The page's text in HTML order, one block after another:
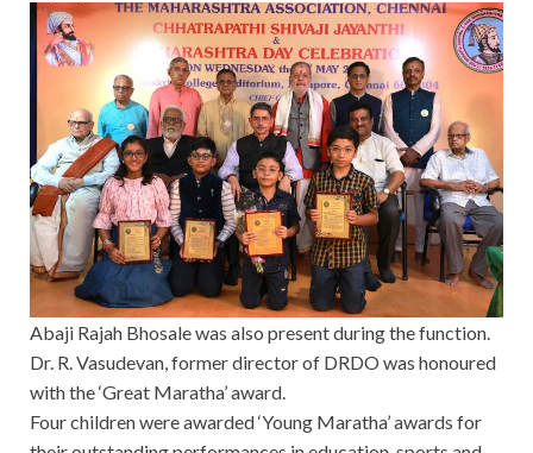
Abaji Rajah Bhosale was also present during the function.
Dr. R. Vasudevan, former director of DRDO was honoured
with the ‘Great Maratha’ award.
Four children were awarded ‘Young Maratha’ awards for